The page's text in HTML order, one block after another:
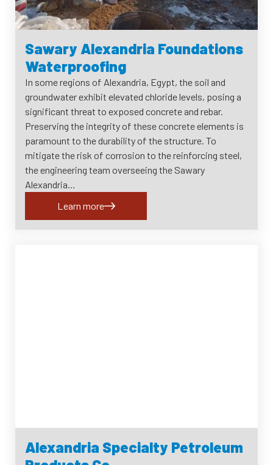
Sawary Alexandria Foundations
Waterproofing
In some regions of Alexandria, Egypt, the soil and
groundwater exhibit elevated chloride levels, posing a
significant threat to exposed concrete and rebar.
Preserving the integrity of these concrete elements is
paramount to the durability of the structure. To
mitigate the risk of corrosion to the reinforcing steel,
the engineering team overseeing the Sawary
Alexandria…
Learn more
Alexandria Specialty Petroleum